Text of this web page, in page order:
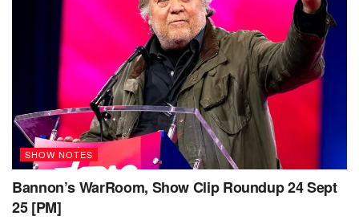
SHOW NOTES
Bannon’s WarRoom, Show Clip Roundup 24 Sept
25 [PM]